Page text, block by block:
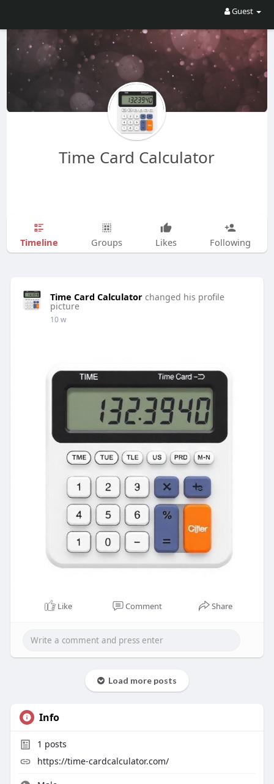
Guest
Time Card Calculator
Timeline Groups Likes Following
Time Card Calculator changed his profile
picture
10 w
Like Comment Share
Load more posts
Info
1 posts
https://time-cardcalculator.com/